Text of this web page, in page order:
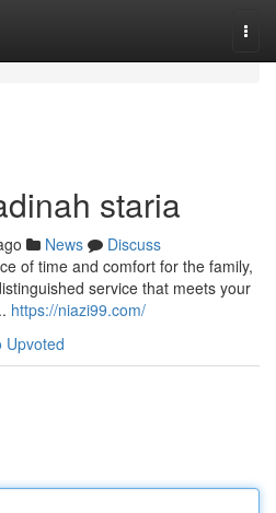
staria
News
Discuss
of time and comfort for the family,
service that meets your
https://niazi99.com/
Upvoted